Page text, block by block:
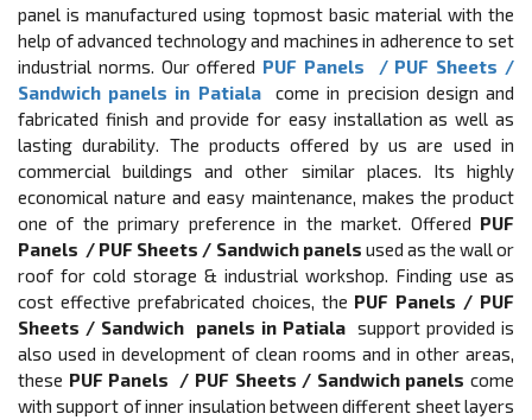
panel is manufactured using topmost basic material with the
help of advanced technology and machines in adherence to set
industrial norms. Our offered PUF Panels / PUF Sheets /
Sandwich panels in Patiala
come in precision design and
fabricated finish and provide for easy installation as well as
lasting durability. The products offered by us are used in
commercial buildings and other similar places. Its highly
economical nature and easy maintenance, makes the product
one of the primary preference in the market. Offered PUF
Panels / PUF Sheets / Sandwich panels used as the wall or
roof for cold storage & industrial workshop. Finding use as
cost effective prefabricated choices, the PUF Panels / PUF
Sheets / Sandwich
panels in Patiala support provided is
also used in development of clean rooms and in other areas,
these PUF Panels / PUF Sheets / Sandwich panelscome
with support of inner insulation between different sheet layers